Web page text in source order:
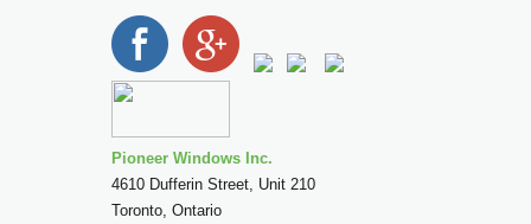
Pioneer Windows Inc.
4610 Dufferin Street, Unit 210
Toronto, Ontario